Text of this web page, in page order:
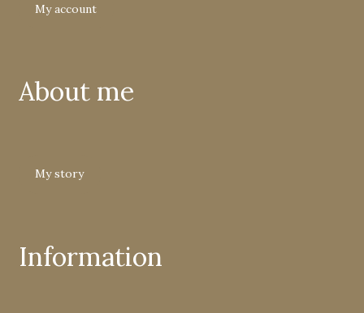
My account
About me
My story
Information